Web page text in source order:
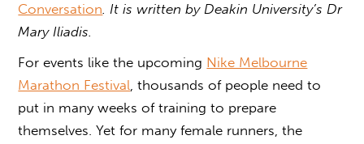
Conversation. It is written by Deakin University’s Dr
Mary Iliadis.
For events like the upcoming Nike Melbourne
Marathon Festival, thousands of people need to
put in many weeks of training to prepare
themselves. Yet for many female runners, the